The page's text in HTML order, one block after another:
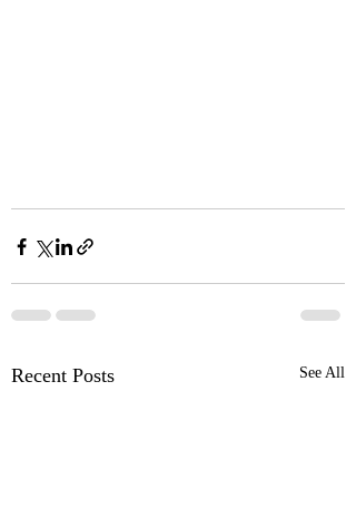
Recent Posts See All